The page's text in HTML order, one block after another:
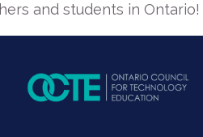
and students in Ontario!